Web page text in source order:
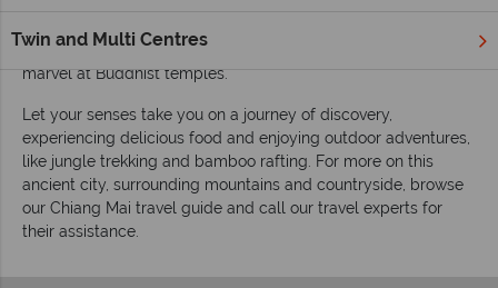
Twin and Multi Centres
elephants, visit hilltop tribes, wander the night markets and
marvel at Buddhist temples.
Let your senses take you on a journey of discovery,
experiencing delicious food and enjoying outdoor adventures,
like jungle trekking and bamboo rafting. For more on this
ancient city, surrounding mountains and countryside, browse
our Chiang Mai travel guide and call our travel experts for
their assistance.